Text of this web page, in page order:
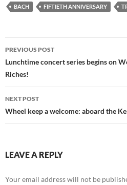
BACH FIFTIETH ANNIVERSARY
Post
navigation
PREVIOUS POST
Lunchtime concert series begins on
Riches!
NEXT POST
Wheel keep a welcome: aboard the
LEAVE A REPLY
Your email address will not be